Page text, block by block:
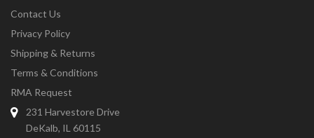
Contact Us
Privacy Policy
Shipping & Returns
Terms & Conditions
RMA Request
231 Harvestore Drive
DeKalb, IL 60115